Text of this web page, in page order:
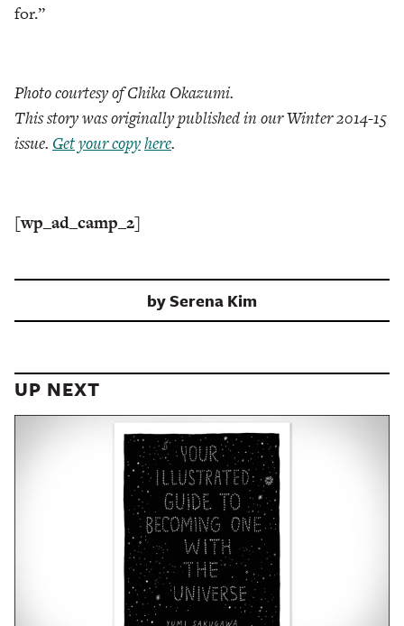
for.”
Photo courtesy of Chika Okazumi.
This story was originally published in our Winter 2014-15
issue. Get your copyhere.
[wp_ad_camp_2]
bySerena Kim
UP NEXT